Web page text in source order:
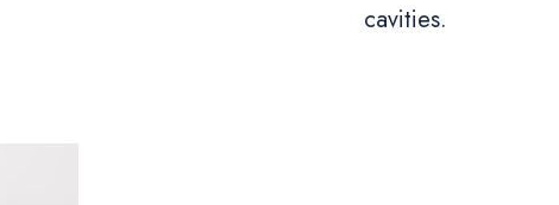
cavities.